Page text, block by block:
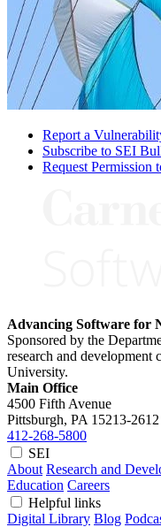
Report a
Subscribe to SEI
Request Permission
Advancing Software for
Sponsored by the
research and development
University.
Main Office
4500 Fifth Avenue
Pittsburgh, PA 15213-2612
412-268-5800
SEI
About Research and
Education Careers
Helpful links
Digital Library Blog